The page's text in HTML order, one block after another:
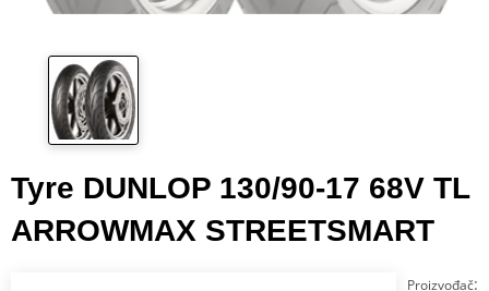
Tyre DUNLOP 130/90-17 68V TL
ARROWMAX STREETSMART
Proizvođač: